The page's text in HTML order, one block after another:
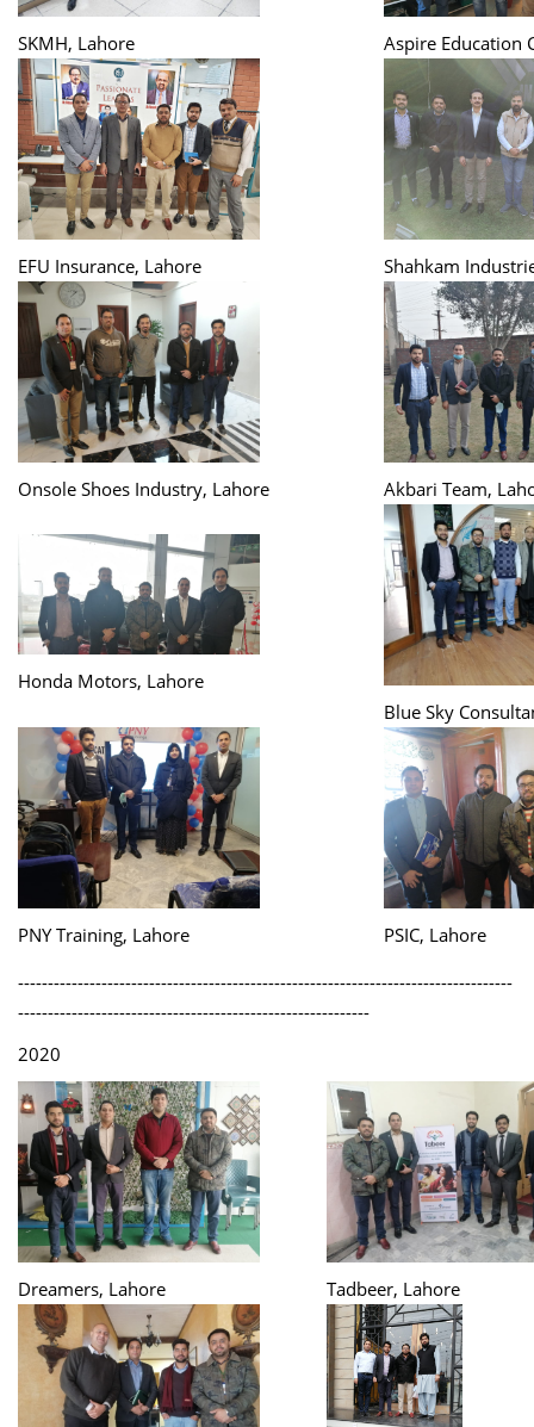
SKMH, Lahore Aspire Education
EFU Insurance, Lahore Shahkam
Onsole Shoes Industry, Lahore Akbari Team,
Honda Motors, Lahore
Blue Sky
PNY Training, Lahore
PSIC, Lahore
-----------------------------------------------------------------------------------
-----------------------------------------------------------
2020
Dreamers, Lahore Tadbeer, Lahore